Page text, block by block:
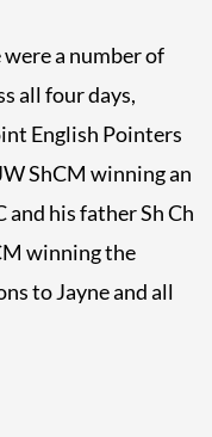
a number of
all four days,
English Pointers
ShCM winning an
and his father Sh Ch
winning the
to Jayne and all